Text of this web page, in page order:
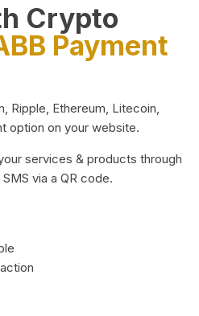
Crypto
Payment
Ripple, Ethereum, Litecoin,
option on your website.
services & products through
via a QR code.